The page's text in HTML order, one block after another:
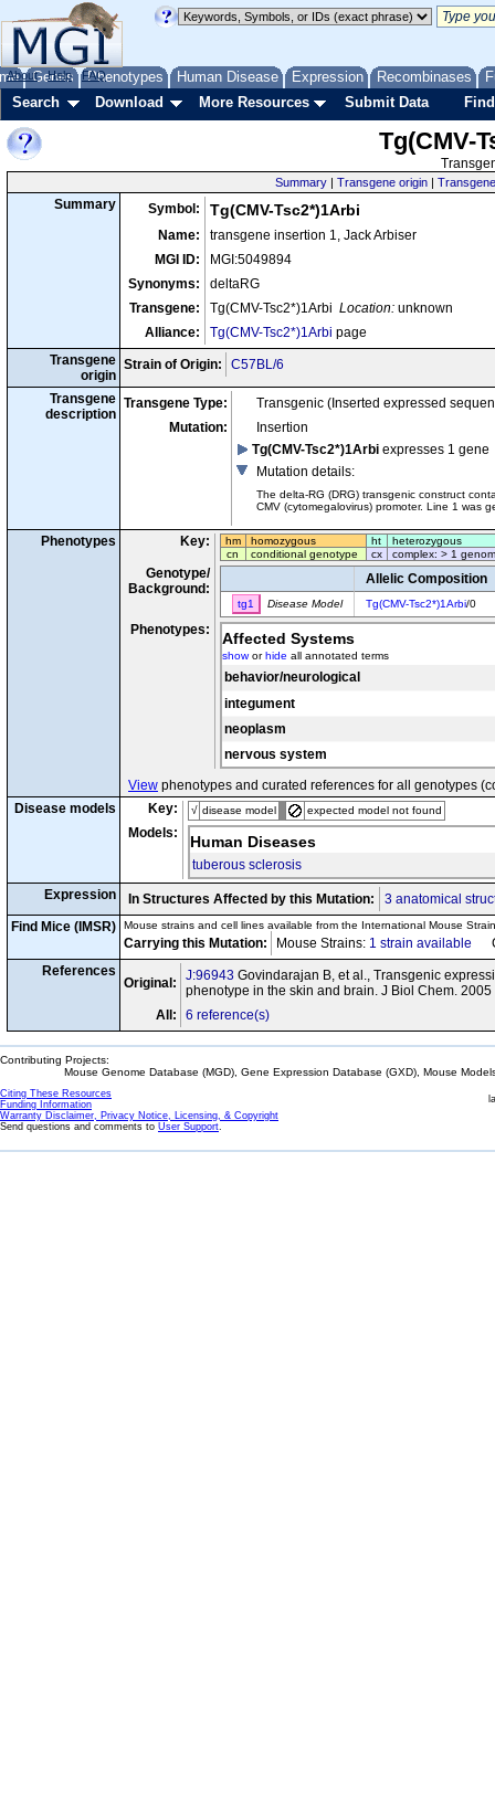
Genes Phenotypes Human Disease Expression Recombinases
About Help FAQ
Search Download More Resources Submit Data
Tg(CMV-
Summary | Transgene origin |
Summary Symbol: Tg(CMV-Tsc2*)1Arbi
Name:
transgene insertion 1, Jack Arbiser
MGI ID:
MGI:5049894
Synonyms:
deltaRG
Transgene:
Tg(CMV-Tsc2*)1Arbi Location: unknown
Alliance:
Tg(CMV-Tsc2*)1Arbi page
Transgene
origin
Strain of Origin: C57BL/6
Transgene
description
Transgene Type:
Transgenic (Inserted expressed
Mutation:
Insertion
Tg(CMV-Tsc2*)1Arbi expresses 1 gene
Mutation details:
The delta-RG (DRG) transgenic construct
CMV (cytomegalovirus) promoter. Line 1 was
Phenotypes Key: hm homozygous ht
heterozygous
cn
conditional genotype cx complex: > 1
Genotype/
Background:
Allelic Composition
tg1 Disease Model Tg(CMV-Tsc2*)1Arbi/0
Phenotypes: Affected Systems
showorhide all annotated terms
behavior/neurological
integument
neoplasm
nervous system
View phenotypes and curated references for all genotypes
Disease models
Key: √ disease model expected model not found
Models: Human Diseases
tuberous sclerosis
Expression
In Structures Affected by this Mutation:
3 anatomical
Find Mice (IMSR)
Mouse strains and cell lines available from the International Mouse
Carrying this Mutation: Mouse Strains: 1 strain available
References
Original: J:96943 Govindarajan B, et al., Transgenic
phenotype in the skin and brain. J Biol Chem.
All:
6 reference(s)
Contributing Projects:
Mouse Genome Database (MGD), Gene Expression Database (GXD), Mouse
Citing These Resources
Funding Information
Warranty Disclaimer, Privacy Notice, Licensing, & Copyright
Send questions and comments to User Support.